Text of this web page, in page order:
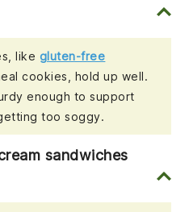
like gluten-free
cookies, hold up well.
enough to support
too soggy.
sandwiches